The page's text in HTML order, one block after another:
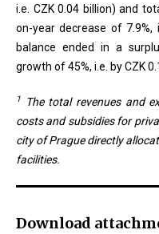
i.e. CZK 0.04 billion) and
on-year decrease of 7.9%,
balance ended in a
growth of 45%, i.e. by CZK
1
The total revenues and
costs and subsidies for
city of Prague directly
facilities.
Download